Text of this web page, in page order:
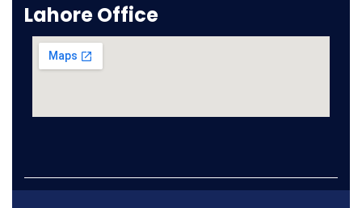
Lahore Office